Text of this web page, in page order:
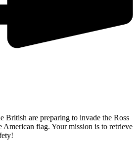
British are preparing to invade the Ross
American flag. Your mission is to retrieve